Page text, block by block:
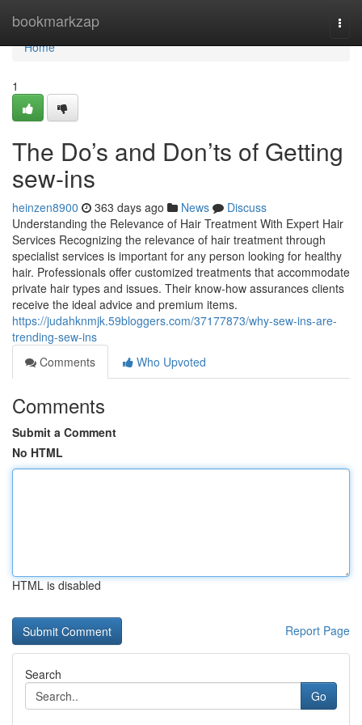
bookmarkzap
Home
Home
1
The Do’s and Don’ts of Getting
sew-ins
heinzen8900 363 days ago News
Discuss
Understanding the Relevance of Hair Treatment With Expert Hair
Services Recognizing the relevance of hair treatment through
specialist services is important for any person looking for healthy
hair. Professionals offer customized treatments that accommodate
private hair types and issues. Their know-how assurances clients
receive the ideal advice and premium items.
https://judahknmjk.59bloggers.com/37177873/why-sew-ins-are-
trending-sew-ins
Comments
Who Upvoted
Comments
Submit a Comment
No HTML
HTML is disabled
Report Page
Search
Go